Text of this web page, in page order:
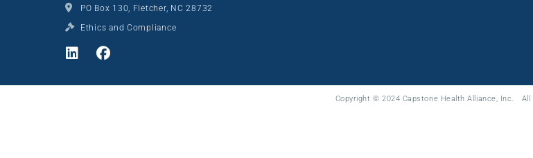
PO Box 130, Fletcher, NC 28732
Ethics and Compliance
Copyright © 2024 Capstone Health Alliance, Inc. All